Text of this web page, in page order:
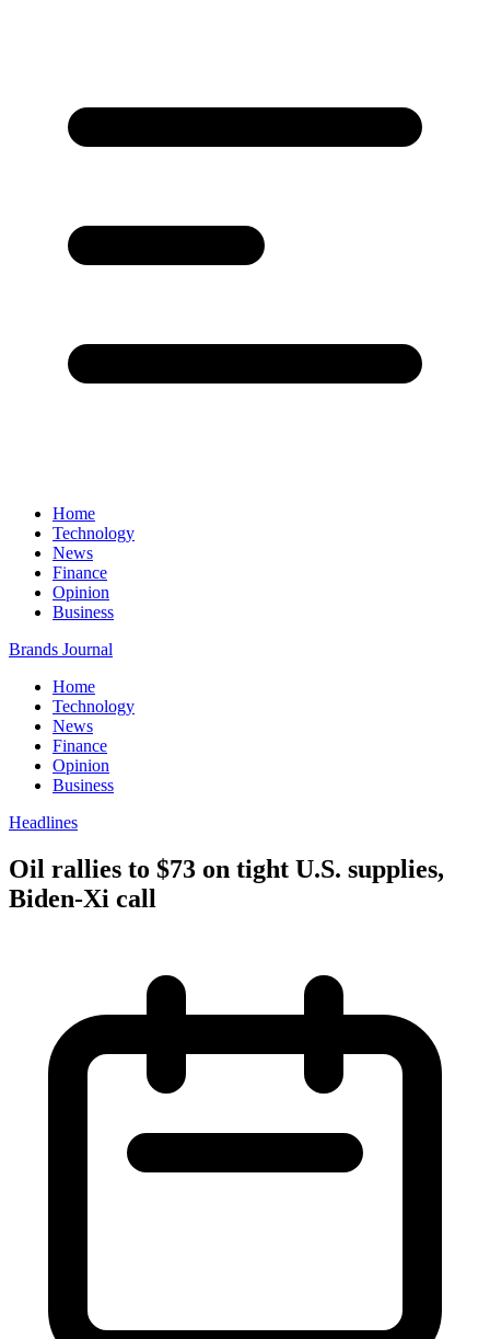
Home
Technology
News
Finance
Opinion
Business
Brands Journal
Home
Technology
News
Finance
Opinion
Business
Headlines
Oil rallies to $73 on tight U.S. supplies,
Biden-Xi call